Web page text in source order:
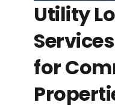
Utility
for